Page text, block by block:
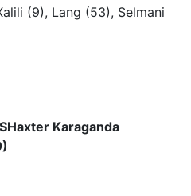
(9), Lang (53), Selmani
Karaganda